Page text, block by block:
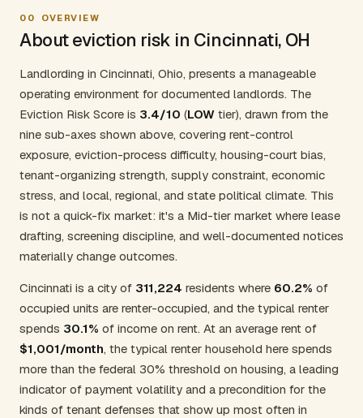
00 OVERVIEW
About eviction risk in Cincinnati, OH
Landlording in Cincinnati, Ohio, presents a manageable
operating environment for documented landlords. The
Eviction Risk Score is 3.4/10 (LOW tier), drawn from the
nine sub-axes shown above, covering rent-control
exposure, eviction-process difficulty, housing-court bias,
tenant-organizing strength, supply constraint, economic
stress, and local, regional, and state political climate. This
is not a quick-fix market: it's a Mid-tier market where lease
drafting, screening discipline, and well-documented notices
materially change outcomes.
Cincinnati is a city of 311,224 residents where 60.2% of
occupied units are renter-occupied, and the typical renter
spends 30.1% of income on rent. At an average rent of
$1,001/month, the typical renter household here spends
more than the federal 30% threshold on housing, a leading
indicator of payment volatility and a precondition for the
kinds of tenant defenses that show up most often in